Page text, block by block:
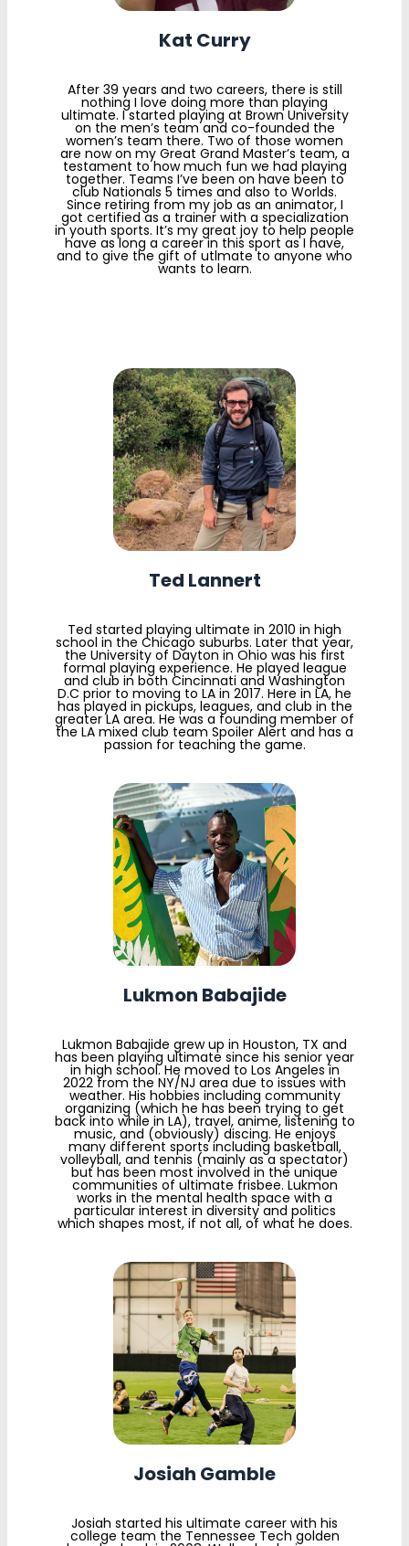
Kat Curry
After 39 years and two careers, there is still
nothing I love doing more than playing
ultimate. I started playing at Brown University
on the men’s team and co-founded the
women’s team there. Two of those women
are now on my Great Grand Master’s team, a
testament to how much fun we had playing
together. Teams I’ve been on have been to
club Nationals 5 times and also to Worlds.
Since retiring from my job as an animator, I
got certified as a trainer with a specialization
in youth sports. It’s my great joy to help people
have as long a career in this sport as I have,
and to give the gift of utlmate to anyone who
wants to learn.
Ted Lannert
Ted started playing ultimate in 2010 in high
school in the Chicago suburbs. Later that year,
the University of Dayton in Ohio was his first
formal playing experience. He played league
and club in both Cincinnati and Washington
D.C prior to moving to LA in 2017. Here in LA, he
has played in pickups, leagues, and club in the
greater LA area. He was a founding member of
the LA mixed club team Spoiler Alert and has a
passion for teaching the game.
Lukmon Babajide
Lukmon Babajide grew up in Houston, TX and
has been playing ultimate since his senior year
in high school. He moved to Los Angeles in
2022 from the NY/NJ area due to issues with
weather. His hobbies including community
organizing (which he has been trying to get
back into while in LA), travel, anime, listening to
music, and (obviously) discing. He enjoys
many different sports including basketball,
volleyball, and tennis (mainly as a spectator)
but has been most involved in the unique
communities of ultimate frisbee. Lukmon
works in the mental health space with a
particular interest in diversity and politics
which shapes most, if not all, of what he does.
Josiah Gamble
Josiah started his ultimate career with his
college team the Tennessee Tech golden